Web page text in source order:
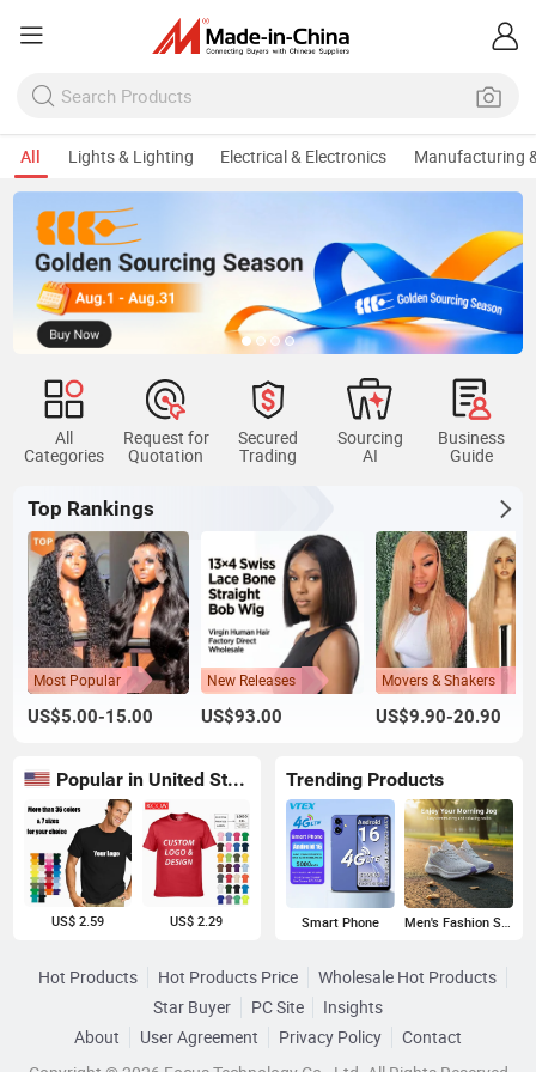
All Lights & Lighting Electrical & Electronics Manufacturing
All
Categories
Request for
Quotation
Secured
Trading
Sourcing
AI
Business
Guide
Top Rankings
Most Popular
US$5.00-15.00
New Releases
US$93.00
Movers & Shakers
US$9.90-20.90
Popular in United States
US$ 2.59 US$ 2.29
Trending Products
Smart Phone Men's Fashion Sneakers
Hot Products Hot Products Price
Wholesale Hot Products
Star Buyer
PC Site
Insights
About
User Agreement Privacy Policy
Contact